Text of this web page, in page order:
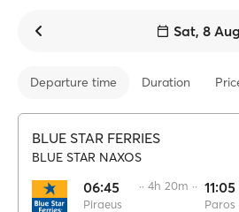
Sat, 8 Aug
Departure time Duration
BLUE STAR FERRIES
BLUE STAR NAXOS
06:45
Piraeus
·· 4h 20m ·· 11:05
Paros